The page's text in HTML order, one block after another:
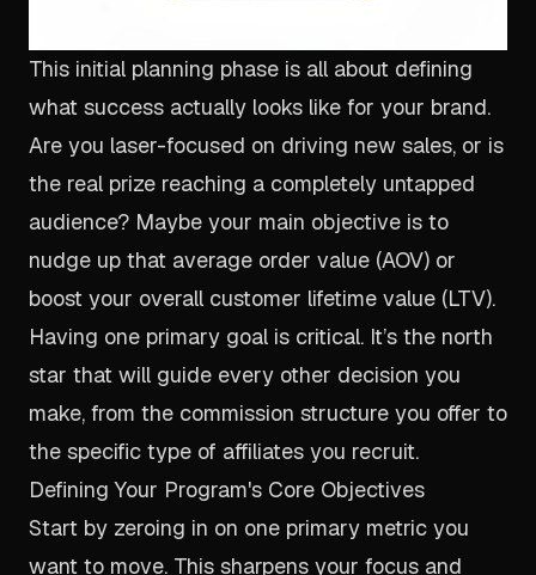
This initial planning phase is all about defining
what success actually looks like for your brand.
Are you laser-focused on driving new sales, or is
the real prize reaching a completely untapped
audience? Maybe your main objective is to
nudge up that average order value (AOV) or
boost your overall customer lifetime value (LTV).
Having one primary goal is critical. It’s the north
star that will guide every other decision you
make, from the commission structure you offer to
the specific type of affiliates you recruit.
Defining Your Program's Core Objectives
Start by zeroing in on one primary metric you
want to move. This sharpens your focus and